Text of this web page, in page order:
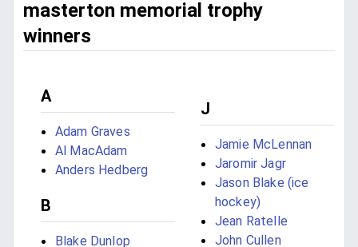
masterton memorial trophy
winners
A
Adam Graves
Al MacAdam
Anders Hedberg
B
Blake Dunlop
J
Jamie McLennan
Jaromir Jagr
Jason Blake (ice
hockey)
Jean Ratelle
John Cullen